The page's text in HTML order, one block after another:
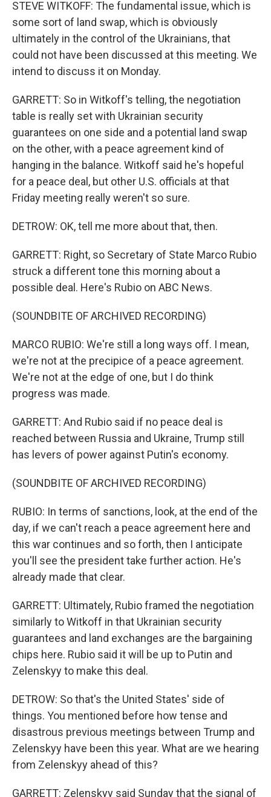
STEVE WITKOFF: The fundamental issue, which is
some sort of land swap, which is obviously
ultimately in the control of the Ukrainians, that
could not have been discussed at this meeting. We
intend to discuss it on Monday.
GARRETT: So in Witkoff's telling, the negotiation
table is really set with Ukrainian security
guarantees on one side and a potential land swap
on the other, with a peace agreement kind of
hanging in the balance. Witkoff said he's hopeful
for a peace deal, but other U.S. officials at that
Friday meeting really weren't so sure.
DETROW: OK, tell me more about that, then.
GARRETT: Right, so Secretary of State Marco Rubio
struck a different tone this morning about a
possible deal. Here's Rubio on ABC News.
(SOUNDBITE OF ARCHIVED RECORDING)
MARCO RUBIO: We're still a long ways off. I mean,
we're not at the precipice of a peace agreement.
We're not at the edge of one, but I do think
progress was made.
GARRETT: And Rubio said if no peace deal is
reached between Russia and Ukraine, Trump still
has levers of power against Putin's economy.
(SOUNDBITE OF ARCHIVED RECORDING)
RUBIO: In terms of sanctions, look, at the end of the
day, if we can't reach a peace agreement here and
this war continues and so forth, then I anticipate
you'll see the president take further action. He's
already made that clear.
GARRETT: Ultimately, Rubio framed the negotiation
similarly to Witkoff in that Ukrainian security
guarantees and land exchanges are the bargaining
chips here. Rubio said it will be up to Putin and
Zelenskyy to make this deal.
DETROW: So that's the United States' side of
things. You mentioned before how tense and
disastrous previous meetings between Trump and
Zelenskyy have been this year. What are we hearing
from Zelenskyy ahead of this?
GARRETT: Zelenskyy said Sunday that the signal of